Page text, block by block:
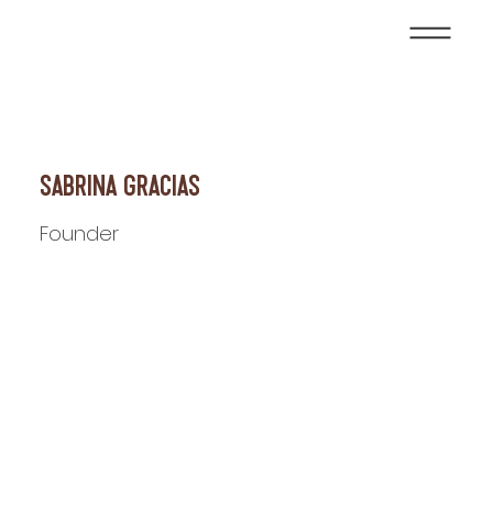
Sabrina Gracias
Founder